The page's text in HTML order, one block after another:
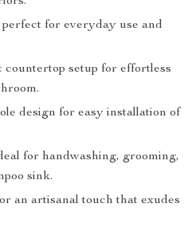
perfect for everyday use and
countertop setup for effortless
design for easy installation of
for handwashing, grooming,
sink.
an artisanal touch that exudes